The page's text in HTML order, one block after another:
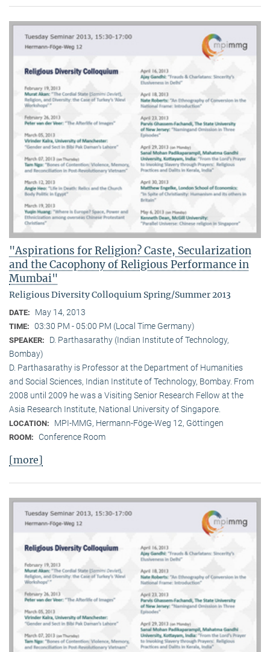
"Aspirations for Religion? Caste, Secularization
and the Cacophony of Religious Performance in
Mumbai"
Religious Diversity Colloquium Spring/Summer 2013
DATE: May 14, 2013
TIME: 03:30 PM - 05:00 PM (Local Time Germany)
SPEAKER:
D. Parthasarathy (Indian Institute of Technology,
Bombay)
D. Parthasarathy is Professor at the Department of Humanities
and Social Sciences, Indian Institute of Technology, Bombay. From
2008 until 2009 he was a Visiting Senior Research Fellow at the
Asia Research Institute, National University of Singapore.
LOCATION: MPI-MMG, Hermann-Föge-Weg 12, Göttingen
ROOM: Conference Room
[more]